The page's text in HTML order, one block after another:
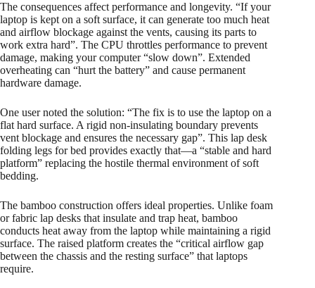
The consequences affect performance and longevity. “If your
laptop is kept on a soft surface, it can generate too much heat
and airflow blockage against the vents, causing its parts to
work extra hard”. The CPU throttles performance to prevent
damage, making your computer “slow down”. Extended
overheating can “hurt the battery” and cause permanent
hardware damage.
One user noted the solution: “The fix is to use the laptop on a
flat hard surface. A rigid non-insulating boundary prevents
vent blockage and ensures the necessary gap”. This lap desk
folding legs for bed provides exactly that—a “stable and hard
platform” replacing the hostile thermal environment of soft
bedding.
The bamboo construction offers ideal properties. Unlike foam
or fabric lap desks that insulate and trap heat, bamboo
conducts heat away from the laptop while maintaining a rigid
surface. The raised platform creates the “critical airflow gap
between the chassis and the resting surface” that laptops
require.